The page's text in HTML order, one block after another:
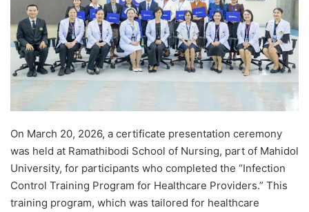
e
m
a
i
On March 20, 2026, a certificate presentation ceremony
was held at Ramathibodi School of Nursing, part of Mahidol
University, for participants who completed the “Infection
Control Training Program for Healthcare Providers.” This
training program, which was tailored for healthcare